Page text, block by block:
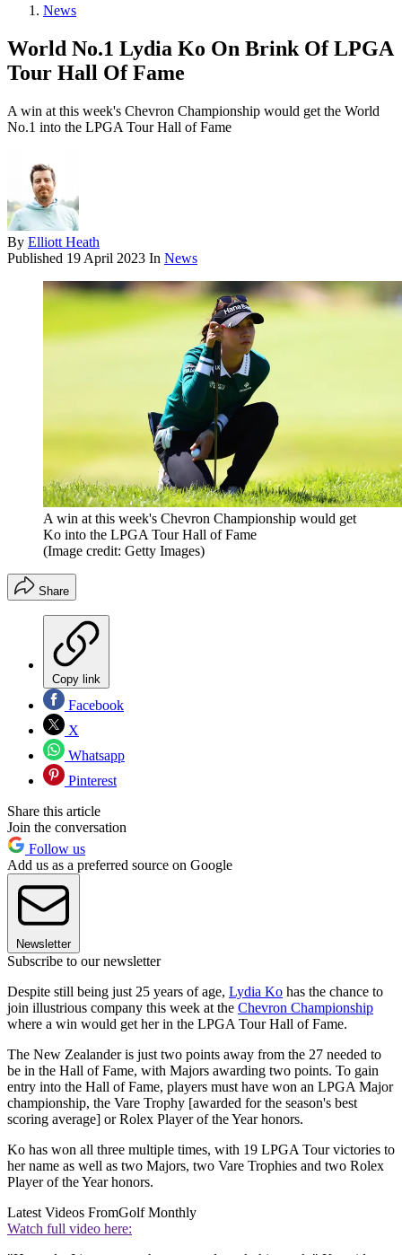
News
World No.1 Lydia Ko On Brink Of LPGA
Tour Hall Of Fame
A win at this week's Chevron Championship would get the World
No.1 into the LPGA Tour Hall of Fame
By Elliott Heath
Published 19 April 2023 In News
A win at this week's Chevron Championship would get
Ko into the LPGA Tour Hall of Fame
(Image credit: Getty Images)
Share
Copy link
Facebook
X
Whatsapp
Pinterest
Share this article
Join the conversation
Follow us
Add us as a preferred source on Google
Newsletter
Subscribe to our newsletter
Despite still being just 25 years of age, Lydia Ko has the chance to
join illustrious company this week at the Chevron Championship
where a win would get her in the LPGA Tour Hall of Fame.
The New Zealander is just two points away from the 27 needed to
be in the Hall of Fame, with Majors awarding two points. To gain
entry into the Hall of Fame, players must have won an LPGA Major
championship, the Vare Trophy [awarded for the season's best
scoring average] or Rolex Player of the Year honors.
Ko has won all three multiple times, with 19 LPGA Tour victories to
her name as well as two Majors, two Vare Trophies and two Rolex
Player of the Year honors.
Latest Videos FromGolf Monthly
Watch full video here: